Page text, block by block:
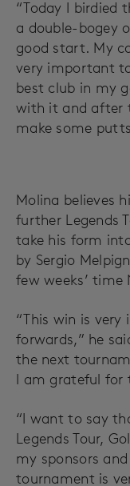
“Today I birdied
a double-bogey
good start. My
very important
best club in my
with it and after
make some
Molina believes
further Legends
take his form
by Sergio
few weeks’
“This win is
forwards,” he
the next
I am grateful for
“I want to say
Legends Tour,
my sponsors
tournament is